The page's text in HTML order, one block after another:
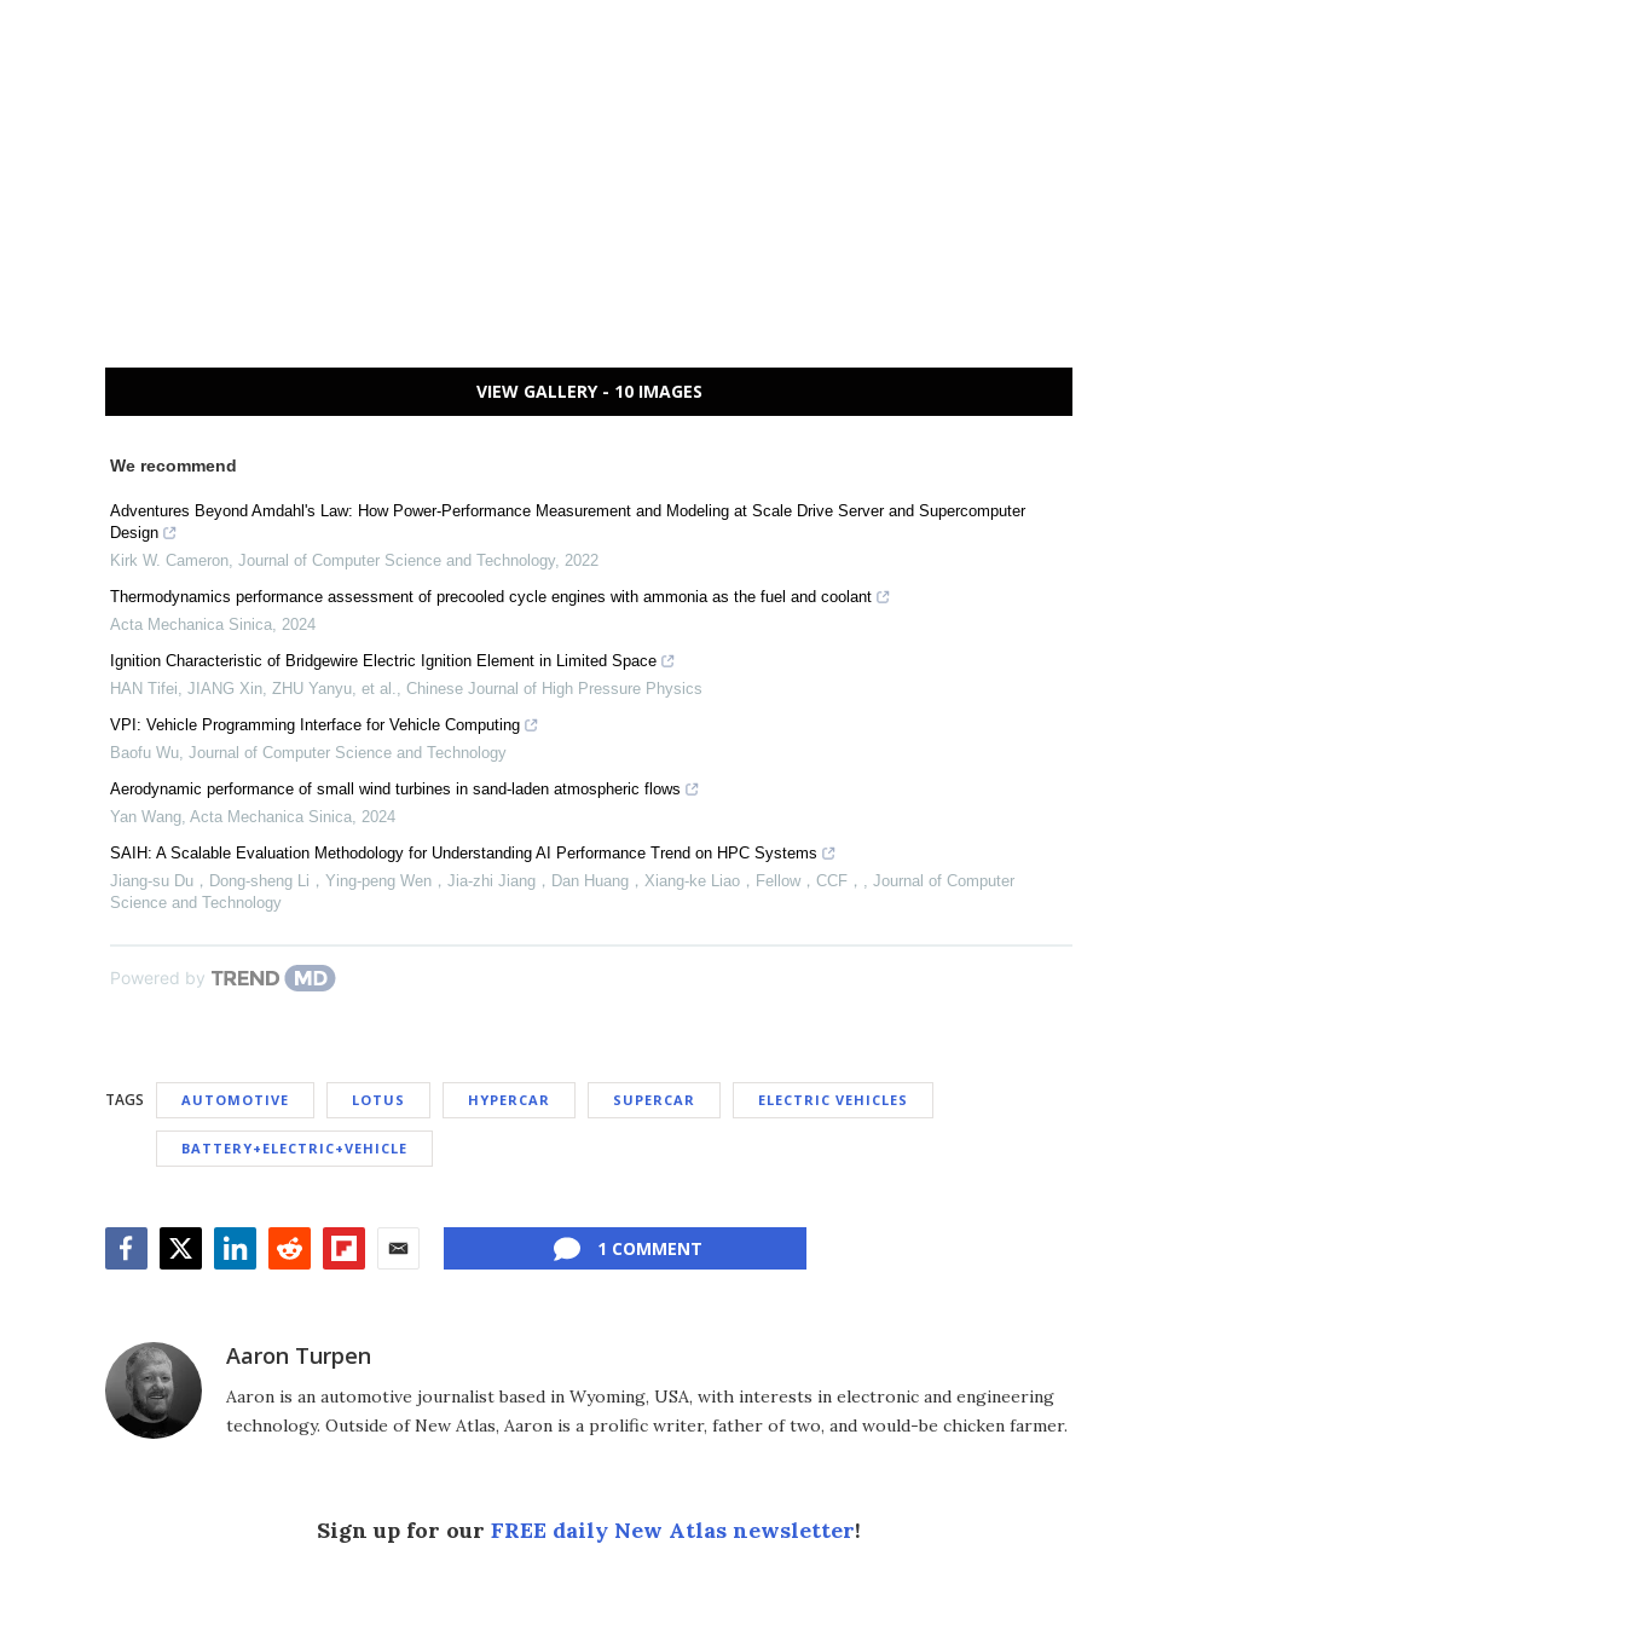
VIEW GALLERY - 10 IMAGES
We recommend
Adventures Beyond Amdahl's Law: How Power-Performance Measurement and Modeling at Scale Drive Server and Supercomputer
Design
Kirk W. Cameron, Journal of Computer Science and Technology, 2022
Thermodynamics performance assessment of precooled cycle engines with ammonia as the fuel and coolant
Acta Mechanica Sinica, 2024
Ignition Characteristic of Bridgewire Electric Ignition Element in Limited Space
HAN Tifei, JIANG Xin, ZHU Yanyu, et al., Chinese Journal of High Pressure Physics
VPI: Vehicle Programming Interface for Vehicle Computing
Baofu Wu, Journal of Computer Science and Technology
Aerodynamic performance of small wind turbines in sand-laden atmospheric flows
Yan Wang, Acta Mechanica Sinica, 2024
SAIH: A Scalable Evaluation Methodology for Understanding AI Performance Trend on HPC Systems
Jiang-su Du，Dong-sheng Li，Ying-peng Wen，Jia-zhi Jiang，Dan Huang，Xiang-ke Liao，Fellow，CCF， , Journal of Computer
Science and Technology
Powered by
TAGS AUTOMOTIVE LOTUS HYPERCAR SUPERCAR ELECTRIC VEHICLES
BATTERY+ELECTRIC+VEHICLE
1 COMMENT
Aaron Turpen
Aaron is an automotive journalist based in Wyoming, USA, with interests in electronic and engineering
technology. Outside of New Atlas, Aaron is a prolific writer, father of two, and would-be chicken farmer.
Sign up for our FREE daily New Atlas newsletter!